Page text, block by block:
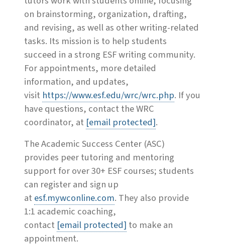
on brainstorming, organization, drafting,
and revising, as well as other writing-related
tasks. Its mission is to help students
succeed in a strong ESF writing community.
For appointments, more detailed
information, and updates,
visit https://www.esf.edu/wrc/wrc.php. If you
have questions, contact the WRC
coordinator, at [email protected].
The Academic Success Center (ASC)
provides peer tutoring and mentoring
support for over 30+ ESF courses; students
can register and sign up
at esf.mywconline.com. They also provide
1:1 academic coaching,
contact [email protected] to make an
appointment.